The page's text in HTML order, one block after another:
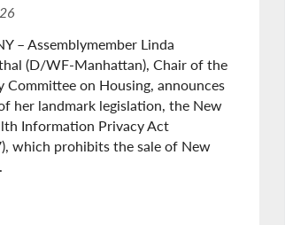
– Assemblymember Linda
(D/WF-Manhattan), Chair of the
Committee on Housing, announces
her landmark legislation, the New
Information Privacy Act
which prohibits the sale of New